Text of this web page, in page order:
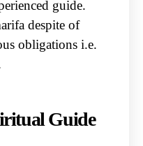
guide.
despite of
obligations i.e.
Guide